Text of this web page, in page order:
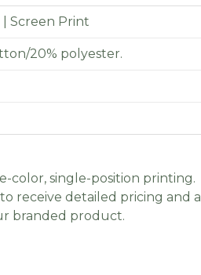
Screen Print
20% polyester.
color, single-position printing.
receive detailed pricing and a
branded product.